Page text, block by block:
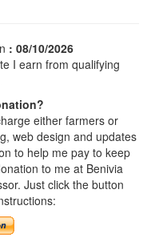
: 08/10/2026
I earn from qualifying
either farmers or
web design and updates
to help me pay to keep
to me at Benivia
Just click the button